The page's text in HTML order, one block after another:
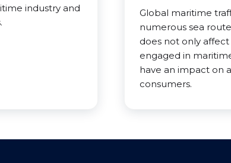
industry and
Global maritime
numerous sea
does not only
engaged in
have an impact on
consumers.